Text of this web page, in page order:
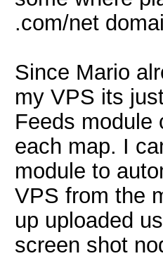
.com/net
Since Mario
my VPS its
Feeds module
each map. I
module to
VPS from the
up uploaded
screen shot